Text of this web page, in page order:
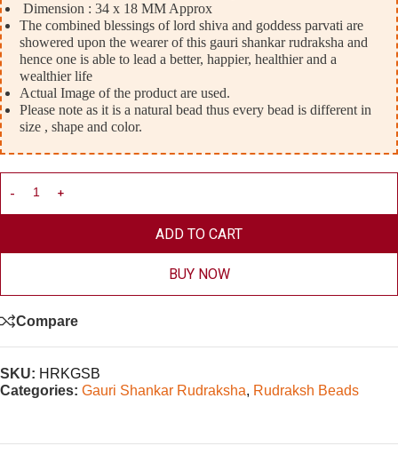
Dimension : 34 x 18 MM Approx
The combined blessings of lord shiva and goddess parvati are
showered upon the wearer of this gauri shankar rudraksha and
hence one is able to lead a better, happier, healthier and a
wealthier life
Actual Image of the product are used.
Please note as it is a natural bead thus every bead is different in
size , shape and color.
ADD TO CART
BUY NOW
Compare
SKU: HRKGSB
Categories: Gauri Shankar Rudraksha, Rudraksh Beads